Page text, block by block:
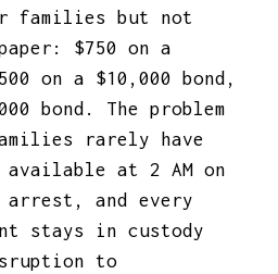
families but not
$750 on a
on a $10,000 bond,
bond. The problem
rarely have
at 2 AM on
and every
stays in custody
to